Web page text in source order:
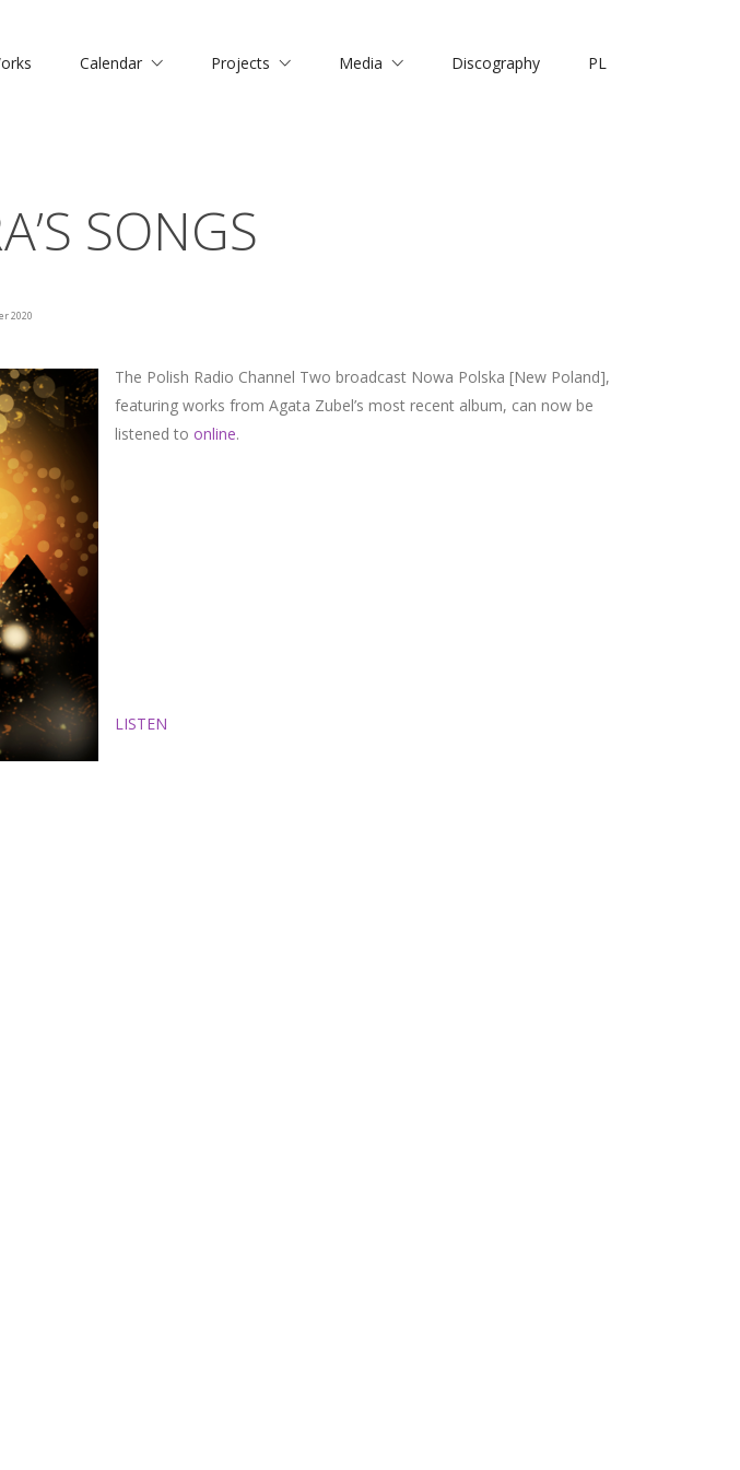
Calendar Projects Media Discography PL
SONGS
2020
The Polish Radio Channel Two broadcast Nowa Polska [New Poland],
featuring works from Agata Zubel’s most recent album, can now be
listened to online.
LISTEN